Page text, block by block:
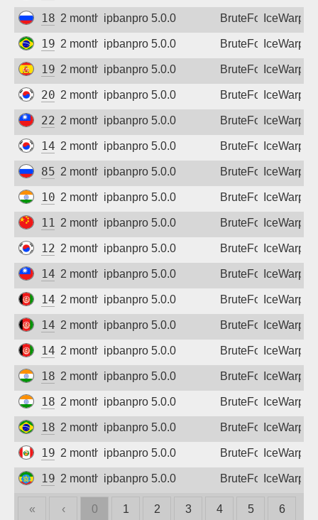
185.208.195.210
2 months agoipbanpro 5.0.0 BruteForceIceWarp
191.36.154.175
2 months agoipbanpro 5.0.0 BruteForceIceWarp
193.46.192.20
2 months agoipbanpro 5.0.0 BruteForceIceWarp
203.252.10.4
2 months agoipbanpro 5.0.0 BruteForceIceWarp
221.120.73.25
2 months agoipbanpro 5.0.0 BruteForceIceWarp
14.51.223.142
2 months agoipbanpro 5.0.0 BruteForceIceWarp
85.93.45.33
2 months agoipbanpro 5.0.0 BruteForceIceWarp
103.103.53.44
2 months agoipbanpro 5.0.0 BruteForceIceWarp
110.185.173.167
2 months agoipbanpro 5.0.0 BruteForceIceWarp
123.212.9.122
2 months agoipbanpro 5.0.0 BruteForceIceWarp
140.130.98.240
2 months agoipbanpro 5.0.0 BruteForceIceWarp
149.54.62.58
2 months agoipbanpro 5.0.0 BruteForceIceWarp
149.54.62.114
2 months agoipbanpro 5.0.0 BruteForceIceWarp
149.54.62.162
2 months agoipbanpro 5.0.0 BruteForceIceWarp
182.95.181.166
2 months agoipbanpro 5.0.0 BruteForceIceWarp
182.95.187.98
2 months agoipbanpro 5.0.0 BruteForceIceWarp
187.126.105.42
2 months agoipbanpro 5.0.0 BruteForceIceWarp
190.117.96.174
2 months agoipbanpro 5.0.0 BruteForceIceWarp
196.189.51.64
2 months agoipbanpro 5.0.0 BruteForceIceWarp
« ‹ 0 1 2 3 4 5 6